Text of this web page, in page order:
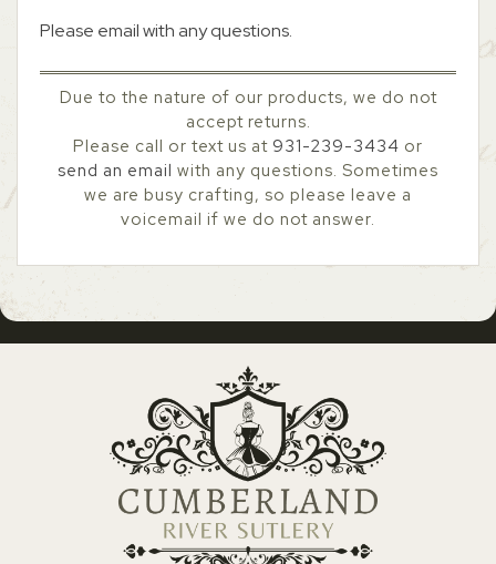
Please email with any questions.
Due to the nature of our products, we do not
accept returns.
Please call or text us at 931-239-3434 or
send an email with any questions. Sometimes
we are busy crafting, so please leave a
voicemail if we do not answer.